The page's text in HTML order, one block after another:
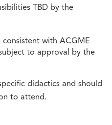
TBD by the
consistent with ACGME
to approval by the
didactics and should
to attend.